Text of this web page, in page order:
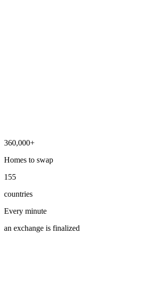
360,000+
Homes to swap
155
countries
Every minute
an exchange is finalized